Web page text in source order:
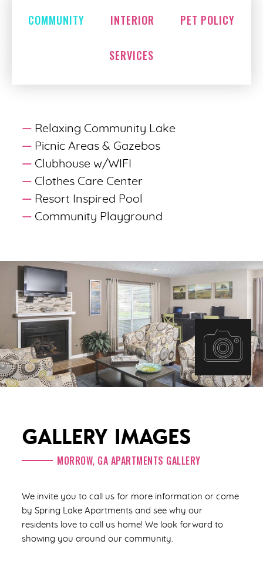
COMMUNITY INTERIOR PET POLICY
SERVICES
Relaxing Community Lake
Picnic Areas & Gazebos
Clubhouse w/WIFI
Clothes Care Center
Resort Inspired Pool
Community Playground
GALLERY IMAGES
MORROW, GA APARTMENTS GALLERY
We invite you to call us for more information or come
by Spring Lake Apartments and see why our
residents love to call us home! We look forward to
showing you around our community.